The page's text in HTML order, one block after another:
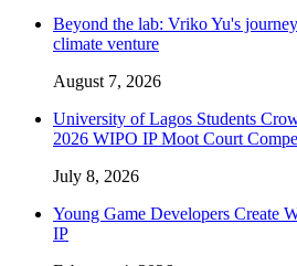
Beyond the lab: Vriko Yu's
climate venture
August 7, 2026
University of Lagos Students
2026 WIPO IP Moot Court
July 8, 2026
Young Game Developers Create
IP